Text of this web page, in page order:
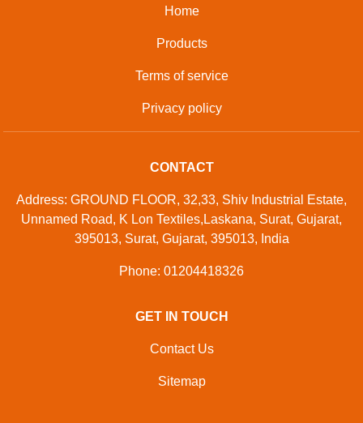
Home
Products
Terms of service
Privacy policy
CONTACT
Address: GROUND FLOOR, 32,33, Shiv Industrial Estate,
Unnamed Road, K Lon Textiles,Laskana, Surat, Gujarat,
395013, Surat, Gujarat, 395013, India
Phone: 01204418326
GET IN TOUCH
Contact Us
Sitemap